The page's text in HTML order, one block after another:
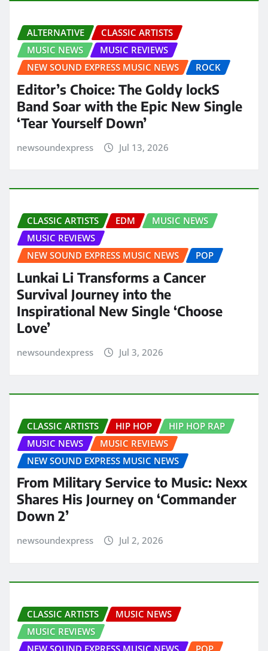
ALTERNATIVE
CLASSIC ARTISTS
MUSIC NEWS
MUSIC REVIEWS
NEW SOUND EXPRESS MUSIC NEWS
ROCK
Editor’s Choice: The Goldy lockS
Band Soar with the Epic New Single
‘Tear Yourself Down’
newsoundexpress Jul 13, 2026
CLASSIC ARTISTS EDM
MUSIC NEWS
MUSIC REVIEWS
NEW SOUND EXPRESS MUSIC NEWS
POP
Lunkai Li Transforms a Cancer
Survival Journey into the
Inspirational New Single ‘Choose
Love’
newsoundexpress Jul 3, 2026
CLASSIC ARTISTS HIP HOP
HIP HOP RAP
MUSIC NEWS
MUSIC REVIEWS
NEW SOUND EXPRESS MUSIC NEWS
From Military Service to Music: Nexx
Shares His Journey on ‘Commander
Down 2’
newsoundexpress Jul 2, 2026
CLASSIC ARTISTS
MUSIC NEWS
MUSIC REVIEWS
NEW SOUND EXPRESS MUSIC NEWS
POP